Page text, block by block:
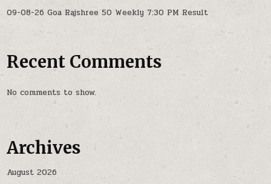
09-08-26 Goa Rajshree 50 Weekly 7:30 PM Result
Recent Comments
No comments to show.
Archives
August 2026